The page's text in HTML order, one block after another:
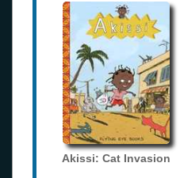
Akissi: Cat Invasion